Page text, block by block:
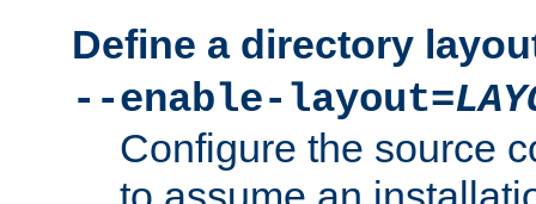
Define a directory
--enable-layout=
Configure the source